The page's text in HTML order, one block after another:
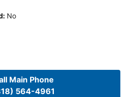
: No
Main Phone
564-4961